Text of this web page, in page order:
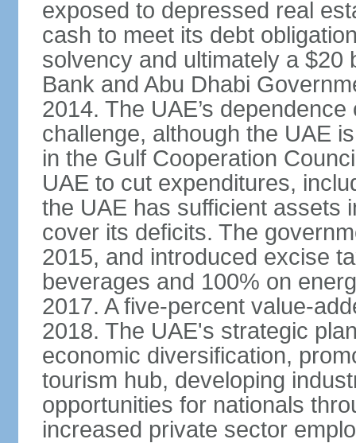
exposed to depressed real
cash to meet its debt
solvency and ultimately a $20
Bank and Abu Dhabi
2014. The UAE’s
challenge, although the UAE
in the Gulf Cooperation
UAE to cut expenditures,
the UAE has sufficient assets
cover its deficits. The
2015, and introduced excise
beverages and 100% on
2017. A five-percent value-
2018. The UAE's strategic
economic diversification,
tourism hub, developing
opportunities for nationals
increased private sector